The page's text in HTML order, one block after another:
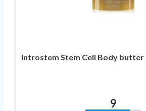
Introstem Stem Cell Body butter
9